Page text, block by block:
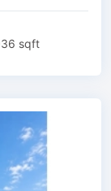
sqft